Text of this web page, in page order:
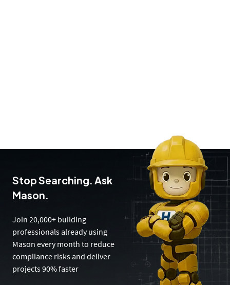
Stop Searching. Ask
Mason.
Join 20,000+ building
professionals already using
Mason every month to reduce
compliance risks and deliver
projects 90% faster